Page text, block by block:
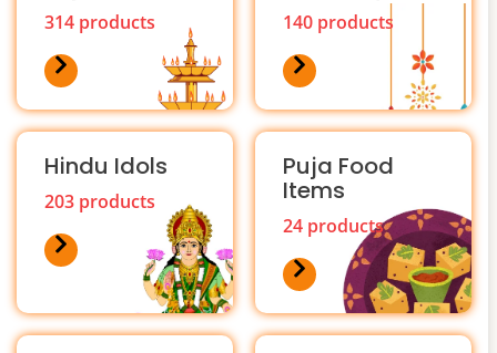
314 products 140 products
Hindu Idols
203 products
Puja Food
Items
24 products